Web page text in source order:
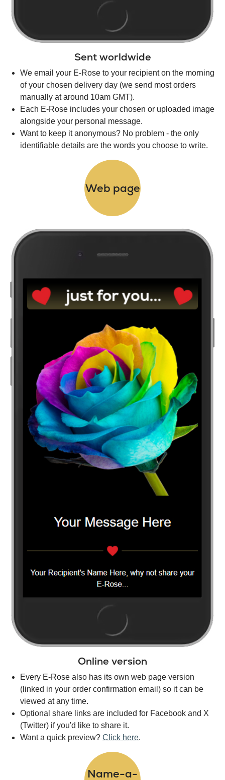
Sent worldwide
We email your E-Rose to your recipient on the morning
of your chosen delivery day (we send most orders
manually at around 10am GMT).
Each E-Rose includes your chosen or uploaded image
alongside your personal message.
Want to keep it anonymous? No problem - the only
identifiable details are the words you choose to write.
Web page
Online version
Every E-Rose also has its own web page version
(linked in your order confirmation email) so it can be
viewed at any time.
Optional share links are included for Facebook and X
(Twitter) if you'd like to share it.
Want a quick preview? Click here.
Name-a-